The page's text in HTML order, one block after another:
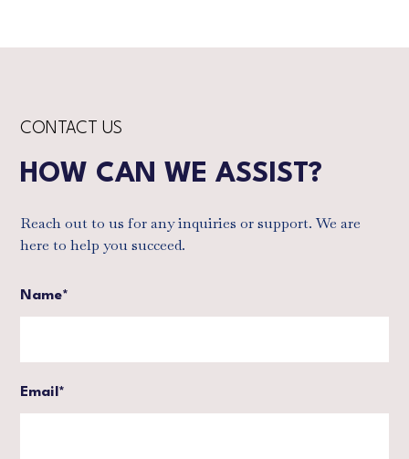
CONTACT US
HOW CAN WE ASSIST?
Reach out to us for any inquiries or support. We are
here to help you succeed.
Name*
Email*